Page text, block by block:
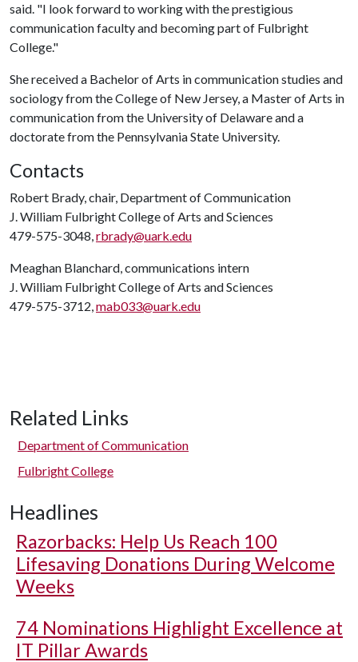
said. "I look forward to working with the prestigious
communication faculty and becoming part of Fulbright
College."
She received a Bachelor of Arts in communication studies and
sociology from the College of New Jersey, a Master of Arts in
communication from the University of Delaware and a
doctorate from the Pennsylvania State University.
Contacts
Robert Brady, chair, Department of Communication
J. William Fulbright College of Arts and Sciences
479-575-3048,rbrady@uark.edu
Meaghan Blanchard, communications intern
J. William Fulbright College of Arts and Sciences
479-575-3712,mab033@uark.edu
Related Links
Department of Communication
Fulbright College
Headlines
Razorbacks: Help Us Reach 100
Lifesaving Donations During Welcome
Weeks
74 Nominations Highlight Excellence at
IT Pillar Awards